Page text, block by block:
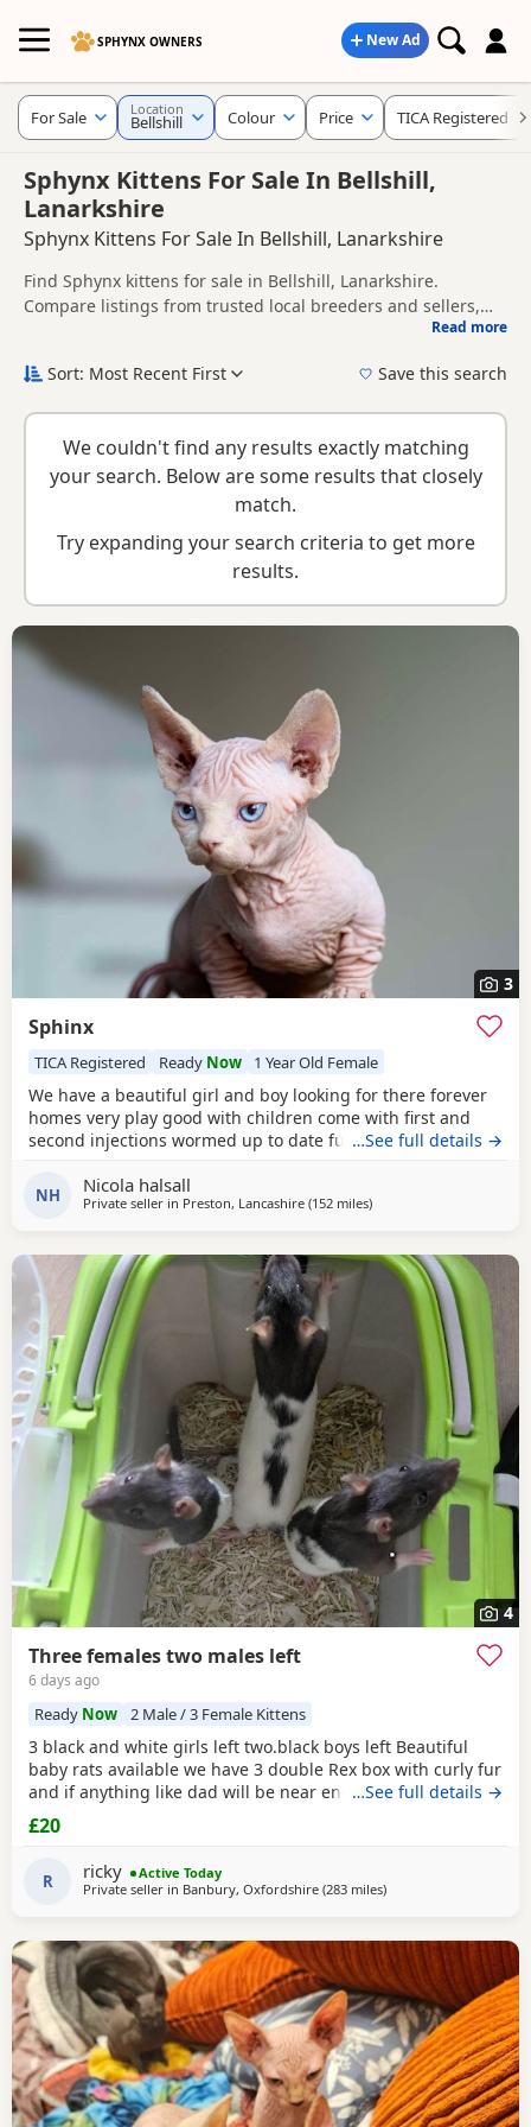
SPHYNX OWNERS New Ad
Sphynx Kittens For Sale In Bellshill,
Lanarkshire
Sphynx Kittens For Sale In Bellshill, Lanarkshire
Find Sphynx kittens for sale in Bellshill, Lanarkshire.
Compare listings from trusted local breeders and sellers,
around Bellshill, whether you are looking for a local litter or
Read more
For Sale Location
Bellshill Colour Price TICA Registered
Sort: Most Recent First Save this search
We couldn't find any results exactly matching
your search. Below are some results that closely
match.
Try expanding your search criteria to get more
results.
3
Sphinx
TICA Registered Ready Now 1 Year Old Female
We have a beautiful girl and boy looking for there forever
homes very play good with children come with first and
second injections wormed up to date fully litter trained
…See full details →
NH Nicola halsall
Private seller in Preston, Lancashire (152 milesaway from Bellshill
)
4
Three females two males left
6 days ago
Ready Now 2 Male / 3 Female Kittens
3 black and white girls left two.black boys left Beautiful
baby rats available we have 3 double Rex box with curly fur
and if anything like dad will be near enough hairless but
with that being said double Rex’s can vary with molting
and we have 7 normal coat baby boys left and 6 normal
coat girls left the Rex’s are 6 weeks old and the other ones
are 12 weeks old they have
…See full details →
£20
R ricky
Active Today
Private seller in Banbury, Oxfordshire (283 milesaway from Bellshill
)